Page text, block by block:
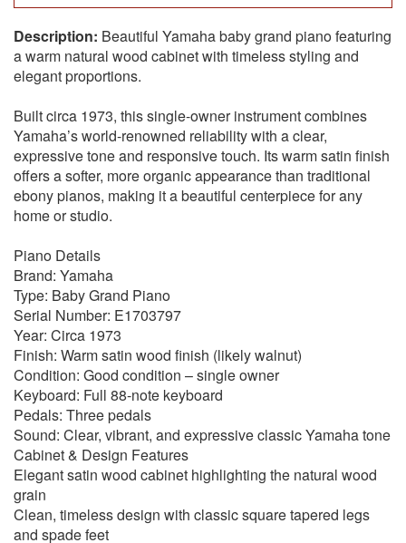
Beautiful Yamaha baby grand piano featuring
a warm natural wood cabinet with timeless styling and
elegant proportions.
Built circa 1973, this single-owner instrument combines
Yamaha’s world-renowned reliability with a clear,
expressive tone and responsive touch. Its warm satin finish
offers a softer, more organic appearance than traditional
ebony pianos, making it a beautiful centerpiece for any
home or studio.
Piano Details
Brand: Yamaha
Type: Baby Grand Piano
Serial Number: E1703797
Year: Circa 1973
Finish: Warm satin wood finish (likely walnut)
Condition: Good condition – single owner
Keyboard: Full 88-note keyboard
Pedals: Three pedals
Sound: Clear, vibrant, and expressive classic Yamaha tone
Cabinet & Design Features
Elegant satin wood cabinet highlighting the natural wood
grain
Clean, timeless design with classic square tapered legs
and spade feet